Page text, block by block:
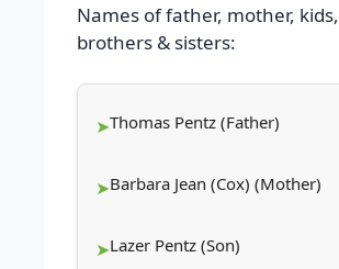
Names of father, mother, kids,
brothers & sisters:
Thomas Pentz (Father)
Barbara Jean (Cox) (Mother)
Lazer Pentz (Son)